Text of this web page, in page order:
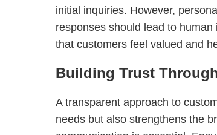
initial inquiries. However,
responses should lead to
that customers feel valued and
Building Trust
A transparent approach to
needs but also strengthens the